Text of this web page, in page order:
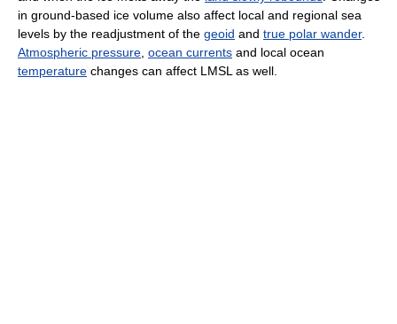
in ground-based ice volume also affect local and regional sea
levels by the readjustment of the geoid and true polar wander.
Atmospheric pressure ocean currents and local ocean
temperature changes can affect LMSL as well.